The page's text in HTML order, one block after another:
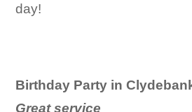
day!
Birthday Party in
Great service